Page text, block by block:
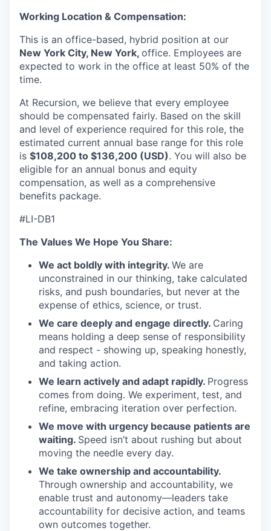
Working Location & Compensation:
This is an office-based, hybrid position at our
New York City, New York, office. Employees are
expected to work in the office at least 50% of the
time.
At Recursion, we believe that every employee
should be compensated fairly. Based on the skill
and level of experience required for this role, the
estimated current annual base range for this role
is $108,200 to $136,200 (USD). You will also be
eligible for an annual bonus and equity
compensation, as well as a comprehensive
benefits package.
#LI-DB1
The Values We Hope You Share:
We act boldly with integrity. We are
unconstrained in our thinking, take calculated
risks, and push boundaries, but never at the
expense of ethics, science, or trust.
We care deeply and engage directly. Caring
means holding a deep sense of responsibility
and respect - showing up, speaking honestly,
and taking action.
We learn actively and adapt rapidly. Progress
comes from doing. We experiment, test, and
refine, embracing iteration over perfection.
We move with urgency because patients are
waiting. Speed isn’t about rushing but about
moving the needle every day.
We take ownership and accountability.
Through ownership and accountability, we
enable trust and autonomy—leaders take
accountability for decisive action, and teams
own outcomes together.